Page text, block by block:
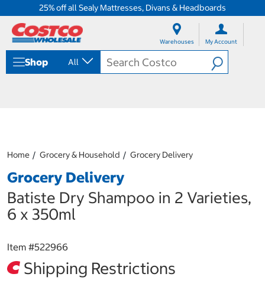
25% off all Sealy Mattresses, Divans & Headboards
Warehouses My Account
Shop All
Home Grocery & Household Grocery Delivery
Grocery Delivery
Batiste Dry Shampoo in 2 Varieties,
6 x 350ml
Item #522966
Shipping Restrictions